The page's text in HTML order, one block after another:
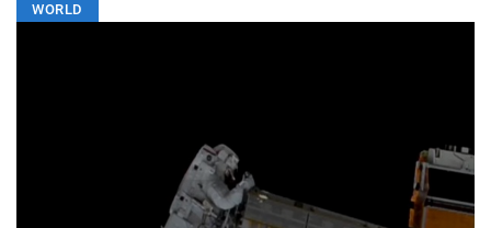
WORLD